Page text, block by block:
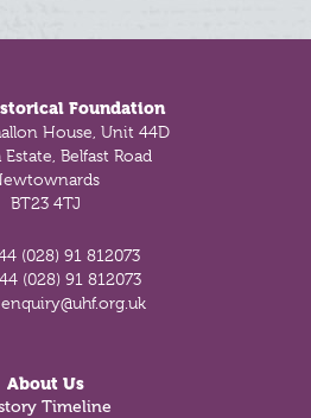
Foundation
House, Unit 44D
Belfast Road
BT23 4TJ
(028) 91 812073
(028) 91 812073
enquiry@uhf.org.uk
About Us
Timeline